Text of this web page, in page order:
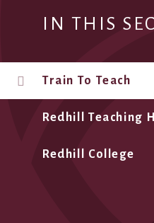
IN THIS
Train To Teach
Redhill Teaching
Redhill College